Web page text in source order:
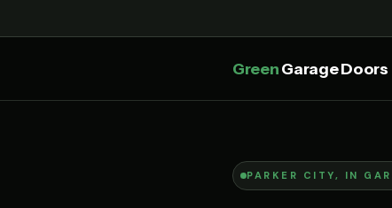
GreenGarage Doors
PARKER CITY, IN